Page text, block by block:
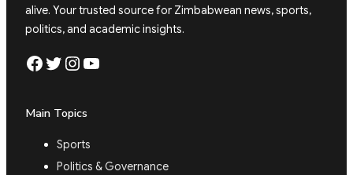
alive. Your trusted source for Zimbabwean news, sports,
politics, and academic insights.
Facebook Twitter Instagram YouTube
Main Topics
Sports
Politics & Governance